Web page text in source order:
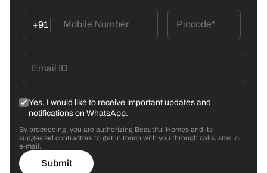
+91
Yes, I would like to receive important updates and
notifications on WhatsApp.
By proceeding, you are authorizing Beautiful Homes and its
suggested contractors to get in touch with you through calls, sms, or
e-mail.
Submit